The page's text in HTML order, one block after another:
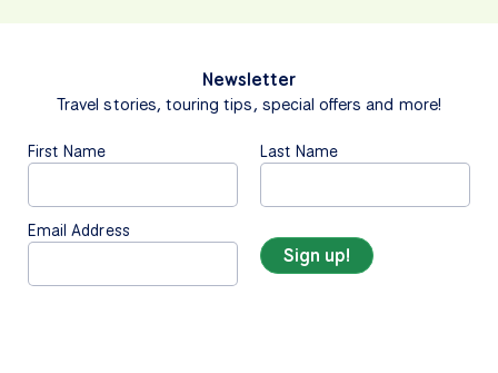
Newsletter
Travel stories, touring tips, special offers and more!
First Name Last Name
Email Address